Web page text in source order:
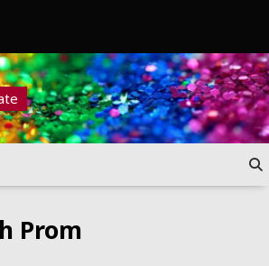
2026Pride Night at Judge’s 2026
Prom